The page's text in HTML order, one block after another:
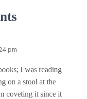
pm
I was reading
on a stool at the
coveting it since it